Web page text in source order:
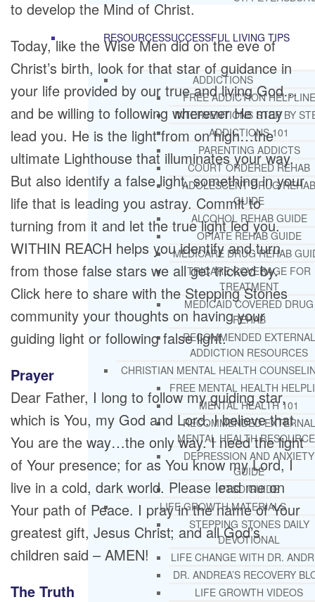
RESOURCESSUCCESSFUL LIVING TIPS
ADDICTIONS
FREE ADDICTION HELPLINE
INTERVENTIONS STEP BY
ADDICTIONS 101
PARENTING ADDICTS
COURT ORDERED REHAB
ADOLESCENT DRUG REHAB
GUIDE
ALCOHOL REHAB GUIDE
OPIATE REHAB GUIDE
MEDICARE DRUG REHAB
TRICARE COVERAGE FOR
TREATMENT
MEDICAID COVERED DRUG
REHAB
RECOMMENDED EXTERNAL
ADDICTION RESOURCES
CHRISTIAN MENTAL HEALTH
FREE MENTAL HEALTH
MENTAL HEALTH 101
RECOMMENDED EXTERNAL
MENTAL HEALTH
DEPRESSION AND ANXIETY
GUIDE
PTSD GUIDE
LIFE GROWTH MATERIALS
STEPPING STONES DAILY
DEVOTIONAL
LIFE CHANGE WITH DR.
DR. ANDREA’S RECOVERY
LIFE GROWTH VIDEOS
to develop the Mind of Christ.
Today, like the Wise Men did on the eve of
Christ’s birth, look for that star of guidance in
your life provided by our true and living God…
and be willing to following wherever He may
lead you. He is the light from on high…the
ultimate Lighthouse that illuminates your way.
But also identify a false light, something in your
life that is leading you astray. Commit to
turning from it and let the true light led you.
WITHIN REACH helps you identify and turn
from those false stars we all get tricked by.
Click here to share with the Stepping Stones
community your thoughts on having your
guiding light or following false light.
Prayer
Dear Father, I long to follow my guiding star,
which is You, my God and Lord. I believe that
You are the way…the only way. I need the light
of Your presence; for as You know my Lord, I
live in a cold, dark world. Please lead me on
Your path of Peace. I pray in the name of Your
greatest gift, Jesus Christ; and all God’s
children said – AMEN!
The Truth